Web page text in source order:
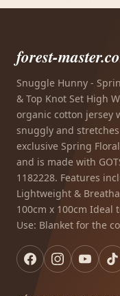
forest-
Snuggle Hunny -
& Top Knot Set High
organic cotton jersey
snuggly and
exclusive Spring
and is made with
1182228. Features
Lightweight &
100cm x 100cm Ideal
Use: Blanket for the